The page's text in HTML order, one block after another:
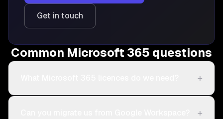
Get in touch
Common Microsoft 365 questions
+
+